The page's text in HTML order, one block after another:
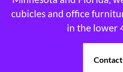
cubicles and office
in the lower